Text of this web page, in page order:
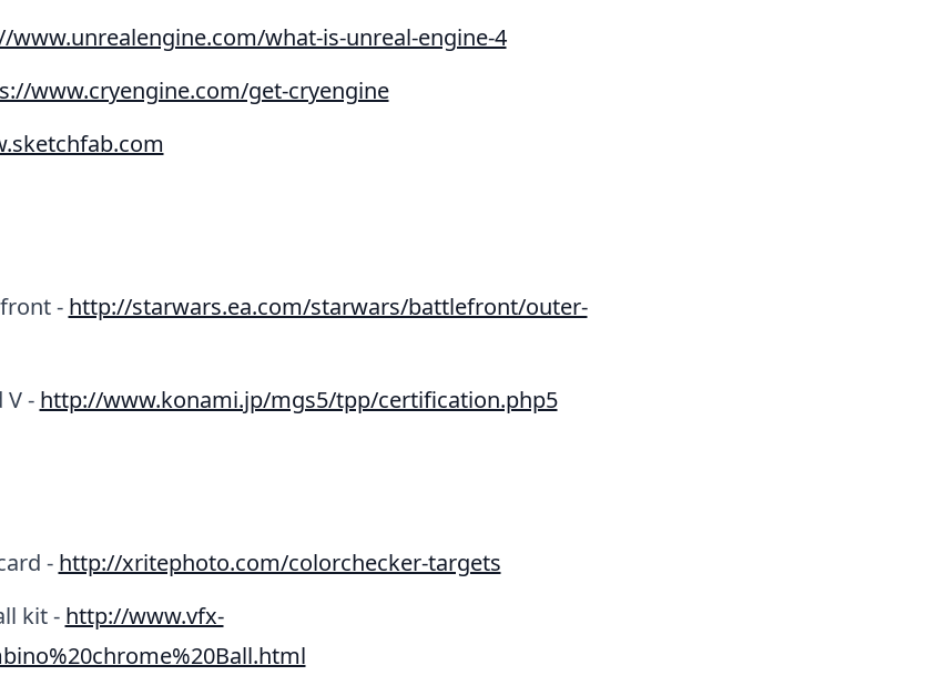
www.unrealengine.com/what-is-unreal-engine-4
www.cryengine.com/get-cryengine
- http://starwars.ea.com/starwars/battlefront/outer-
V - http://www.konami.jp/mgs5/tpp/certification.php5
- http://xritephoto.com/colorchecker-targets
kit - http://www.vfx-